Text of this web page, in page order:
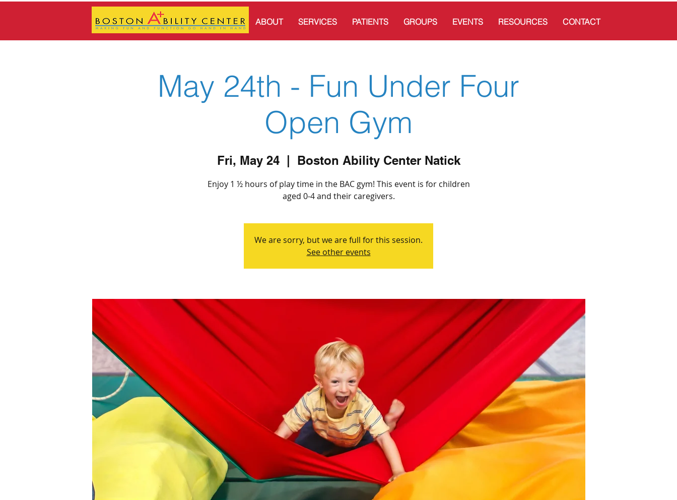
May 24th - Fun Under Four
Open Gym
Fri, May 24
  |
Boston Ability Center Natick
Enjoy 1 ½ hours of play time in the BAC gym! This event is for children
aged 0-4 and their caregivers.
We are sorry, but we are full for this session.
See other events
ABOUT SERVICES PATIENTS GROUPS EVENTS RESOURCES CONTACT